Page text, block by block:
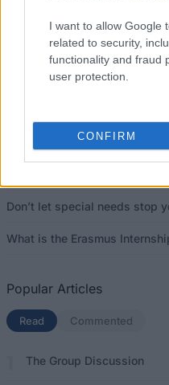
I want to allow Google
related to security,
functionality and fraud
user protection.
CONFIRM
Latest articles
Funding your studies in Europe
Don’t let special needs stop
What is the Erasmus
Popular Articles
Read (active tab)
Commented
The Group Discussion